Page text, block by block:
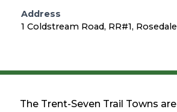
Address
1 Coldstream Road, RR#1,
The Trent-Seven Trail Towns